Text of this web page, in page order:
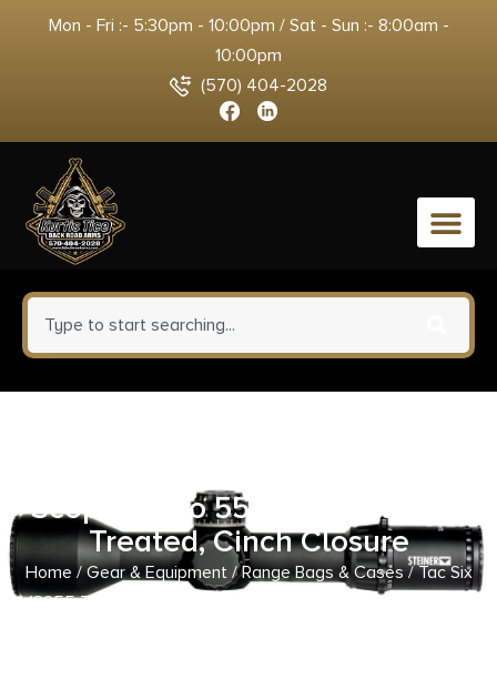
Mon - Fri :- 5:30pm - 10:00pm / Sat - Sun :- 8:00am -
10:00pm
(570) 404-2028
0
Scope Up To 55″ Long, Silicone
Treated, Cinch Closure
Home /Gear & Equipment/Range Bags & Cases/ Tac Six
13255 Tactical Rifle Gun Sock fits Tactical Firearms w/wo